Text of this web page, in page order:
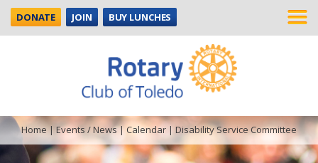
DONATE JOIN BUY LUNCHES
Home|Events / News|Calendar | Disability Service Committee